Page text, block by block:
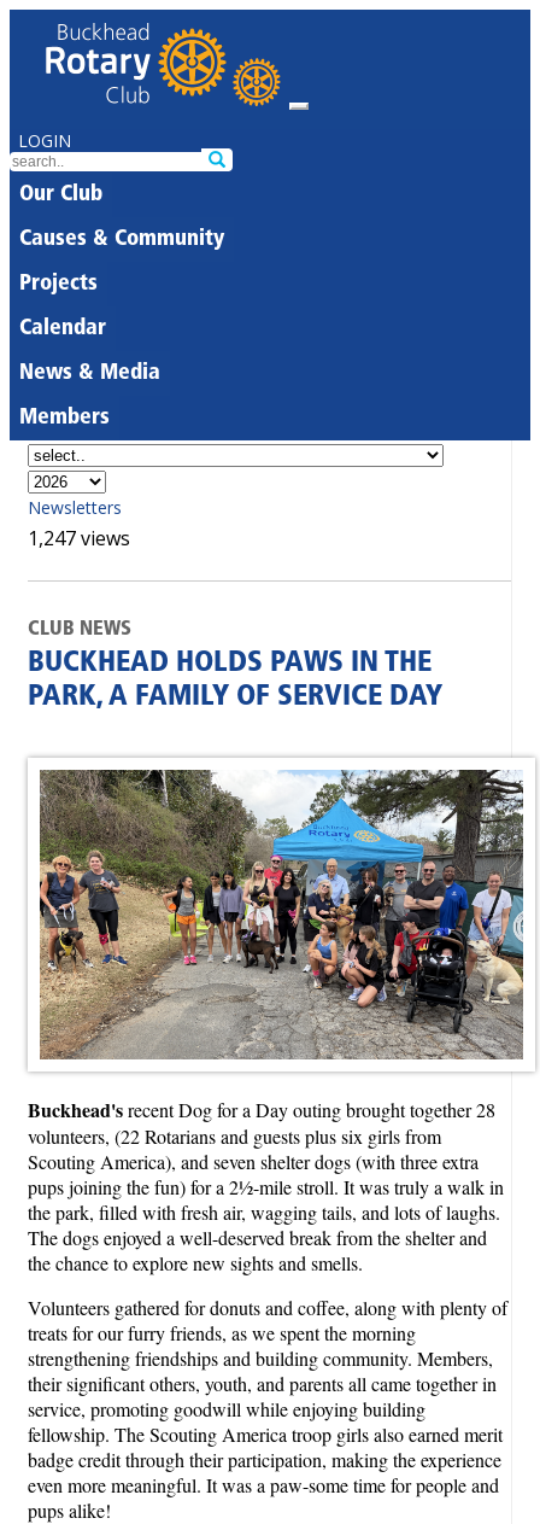
LOGIN
Our Club
Causes & Community
Projects
Calendar
News & Media
Members
Newsletters
1,247 views
CLUB NEWS
BUCKHEAD HOLDS PAWS IN THE
PARK, A FAMILY OF SERVICE DAY
Buckhead'srecent Dog for a Day outing brought together 28
volunteers, (22 Rotarians and guests plus six girls from
Scouting America), and seven shelter dogs (with three extra
pups joining the fun) for a 2½-mile stroll. It was truly a walk in
the park, filled with fresh air, wagging tails, and lots of laughs.
The dogs enjoyed a well-deserved break from the shelter and
the chance to explore new sights and smells.
Volunteers gathered for donuts and coffee, along with plenty of
treats for our furry friends, as we spent the morning
strengthening friendships and building community. Members,
their significant others, youth, and parents all came together in
service, promoting goodwill while enjoying building
fellowship. The Scouting America troop girls also earned merit
badge credit through their participation, making the experience
even more meaningful. It was a paw-some time for people and
pups alike!